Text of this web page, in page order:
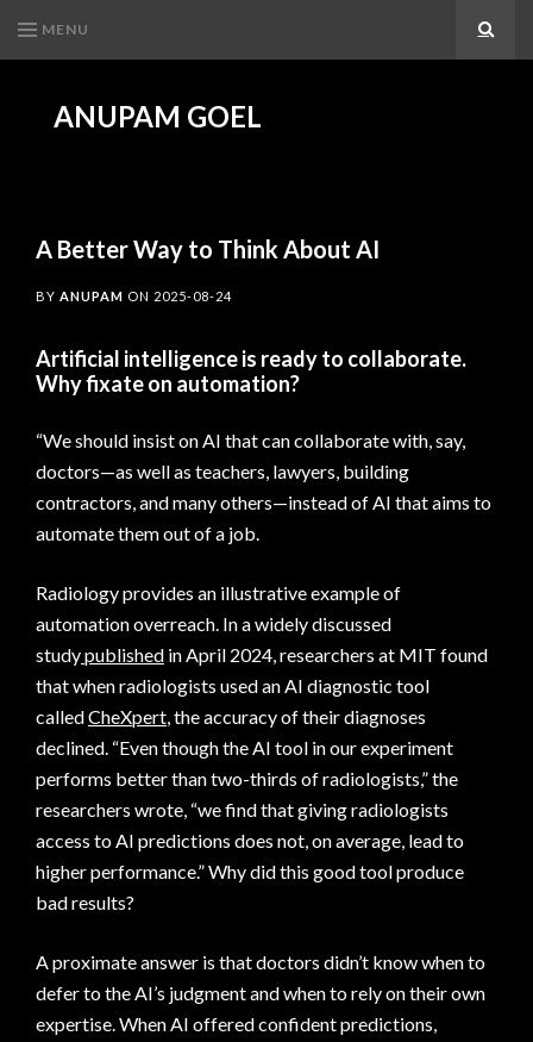
MENU
ANUPAM GOEL
A Better Way to Think About AI
BY ANUPAM ON 2025-08-24
Artificial intelligence is ready to collaborate.
Why fixate on automation?
“We should insist on AI that can collaborate with, say,
doctors—as well as teachers, lawyers, building
contractors, and many others—instead of AI that aims to
automate them out of a job.
Radiology provides an illustrative example of
automation overreach. In a widely discussed
studypublished in April 2024, researchers at MIT found
that when radiologists used an AI diagnostic tool
calledCheXpert, the accuracy of their diagnoses
declined. “Even though the AI tool in our experiment
performs better than two-thirds of radiologists,” the
researchers wrote, “we find that giving radiologists
access to AI predictions does not, on average, lead to
higher performance.” Why did this good tool produce
bad results?
A proximate answer is that doctors didn’t know when to
defer to the AI’s judgment and when to rely on their own
expertise. When AI offered confident predictions,